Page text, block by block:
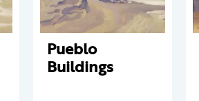
Pueblo
Buildings